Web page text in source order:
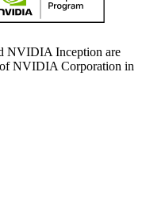
NVIDIA Inception are
of NVIDIA Corporation in